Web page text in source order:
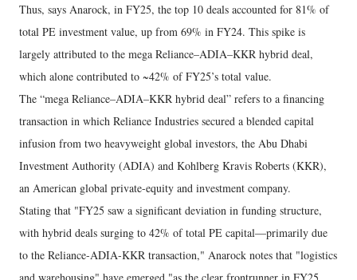
Thus, says Anarock, in FY25, the top 10 deals accounted for 81% of
total PE investment value, up from 69% in FY24. This spike is
largely attributed to the mega Reliance–ADIA–KKR hybrid deal,
which alone contributed to ~42% of FY25’s total value.
The “mega Reliance–ADIA–KKR hybrid deal” refers to a financing
transaction in which Reliance Industries secured a blended capital
infusion from two heavyweight global investors, the Abu Dhabi
Investment Authority (ADIA) and Kohlberg Kravis Roberts (KKR),
an American global private-equity and investment company.
Stating that "FY25 saw a significant deviation in funding structure,
with hybrid deals surging to 42% of total PE capital—primarily due
to the Reliance-ADIA-KKR transaction," Anarock notes that "logistics